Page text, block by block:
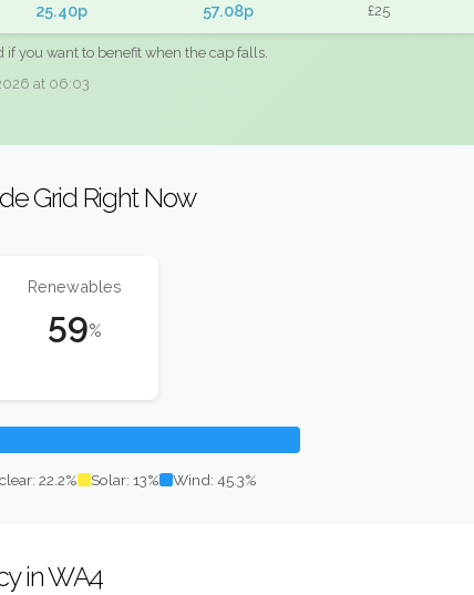
25.40p 57.08p £25
you want to benefit when the cap falls.
at 06:03
Grid Right Now
Renewables
59%
22.2% Solar: 13% Wind: 45.3%
in WA4